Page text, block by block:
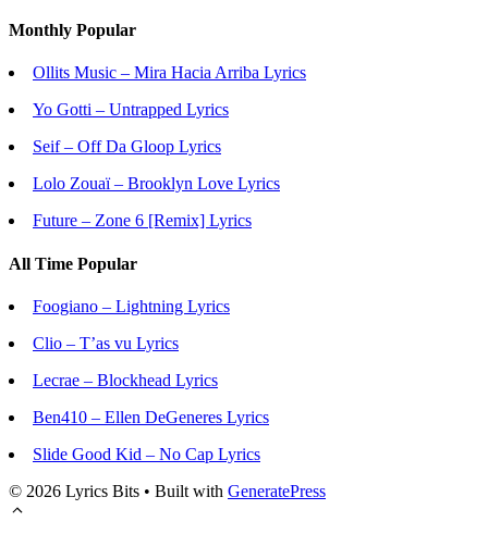
Monthly Popular
Ollits Music – Mira Hacia Arriba Lyrics
Yo Gotti – Untrapped Lyrics
Seif – Off Da Gloop Lyrics
Lolo Zouaï – Brooklyn Love Lyrics
Future – Zone 6 [Remix] Lyrics
All Time Popular
Foogiano – Lightning Lyrics
Clio – T’as vu Lyrics
Lecrae – Blockhead Lyrics
Ben410 – Ellen DeGeneres Lyrics
Slide Good Kid – No Cap Lyrics
© 2026 Lyrics Bits • Built with GeneratePress